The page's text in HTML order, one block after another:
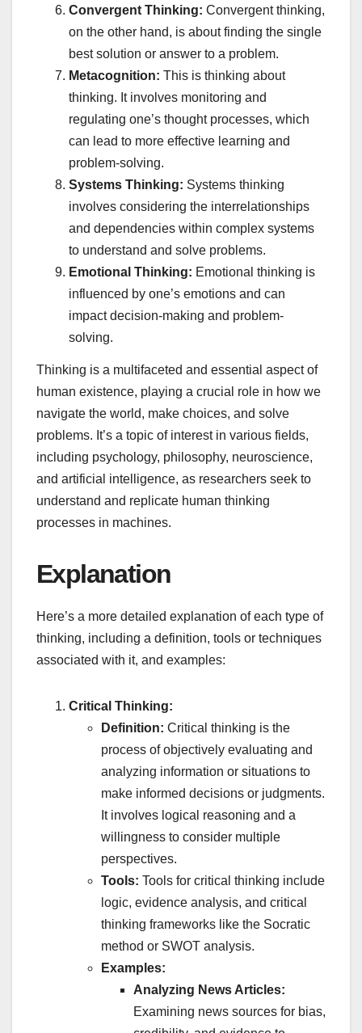
Convergent Thinking: Convergent thinking,
on the other hand, is about finding the single
best solution or answer to a problem.
Metacognition: This is thinking about
thinking. It involves monitoring and
regulating one’s thought processes, which
can lead to more effective learning and
problem-solving.
Systems Thinking: Systems thinking
involves considering the interrelationships
and dependencies within complex systems
to understand and solve problems.
Emotional Thinking: Emotional thinking is
influenced by one’s emotions and can
impact decision-making and problem-
solving.
Thinking is a multifaceted and essential aspect of
human existence, playing a crucial role in how we
navigate the world, make choices, and solve
problems. It’s a topic of interest in various fields,
including psychology, philosophy, neuroscience,
and artificial intelligence, as researchers seek to
understand and replicate human thinking
processes in machines.
Explanation
Here’s a more detailed explanation of each type of
thinking, including a definition, tools or techniques
associated with it, and examples:
Critical Thinking:
Definition: Critical thinking is the
process of objectively evaluating and
analyzing information or situations to
make informed decisions or judgments.
It involves logical reasoning and a
willingness to consider multiple
perspectives.
Tools: Tools for critical thinking include
logic, evidence analysis, and critical
thinking frameworks like the Socratic
method or SWOT analysis.
Examples:
Analyzing News Articles:
Examining news sources for bias,